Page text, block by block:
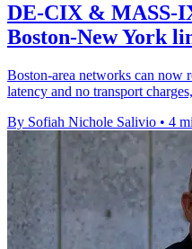
DE-CIX & MASS-
Boston-New York
Boston-area networks can
latency and no transport
By Sofiah Nichole Salivio • 4